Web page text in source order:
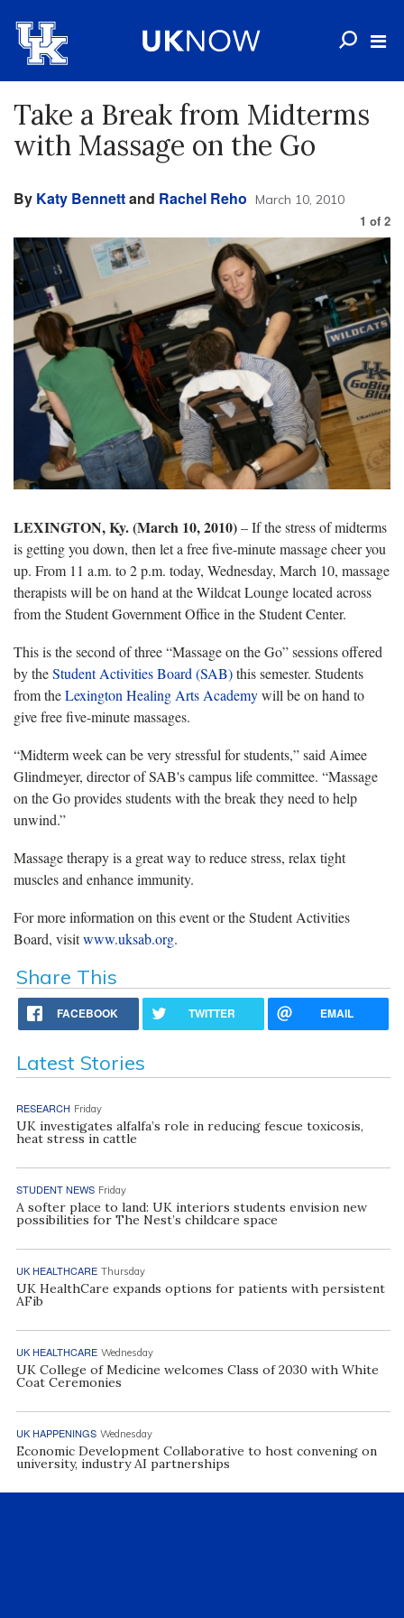
Take a Break from Midterms
with Massage on the Go
By Katy Bennettand Rachel Reho March 10, 2010
1 of 2
LEXINGTON, Ky. (March 10, 2010)– If the stress of midterms
is getting you down, then let a free five-minute massage cheer you
up. From 11 a.m. to 2 p.m. today, Wednesday, March 10, massage
therapists will be on hand at the Wildcat Lounge located across
from the Student Government Office in the Student Center.
This is the second of three “Massage on the Go” sessions offered
by theStudent Activities Board (SAB)this semester. Students
from theLexington Healing Arts Academywill be on hand to
give free five-minute massages.
“Midterm week can be very stressful for students,” said Aimee
Glindmeyer, director of SAB's campus life committee. “Massage
on the Go provides students with the break they need to help
unwind.”
Massage therapy is a great way to reduce stress, relax tight
muscles and enhance immunity.
For more information on this event or the Student Activities
Board, visitwww.uksab.org.
Share This
FACEBOOK TWITTER EMAIL
Latest Stories
RESEARCH Friday
UK investigates alfalfa’s role in reducing fescue toxicosis,
heat stress in cattle
STUDENT NEWS Friday
A softer place to land: UK interiors students envision new
possibilities for The Nest’s childcare space
UK HEALTHCARE Thursday
UK HealthCare expands options for patients with persistent
AFib
UK HEALTHCARE Wednesday
UK College of Medicine welcomes Class of 2030 with White
Coat Ceremonies
UK HAPPENINGS Wednesday
Economic Development Collaborative to host convening on
university, industry AI partnerships